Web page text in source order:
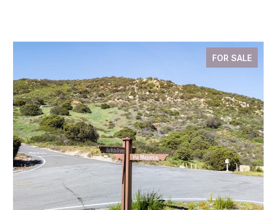
FOR SALE